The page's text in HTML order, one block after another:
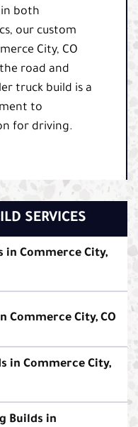
both
our custom
City, CO
road and
truck build is a
to
for driving.
SERVICES
in Commerce City,
Commerce City, CO
in Commerce City,
Builds in